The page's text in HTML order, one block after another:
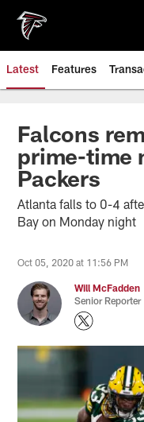
main
content
Latest Features
Falcons
prime-time
Packers
Atlanta falls to 0-4
Bay on Monday night
Oct 05, 2020 at 11:56 PM
Will McFadden
Senior Reporter